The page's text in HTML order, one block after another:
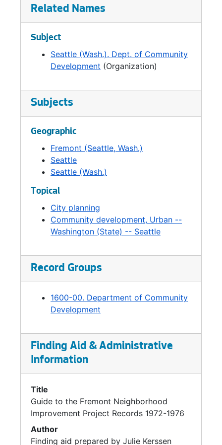
Model City Program was moved to DCD in
the City's Urban Renewal projects were
closed out in 1977. And at about the same
time, the Community Development Block
Grant program, a federal pass-through
funding programs included the Neighborhood
Improvement Program, Targeted
Neighborhood Assistance Program,
Neighborhood Development Program, and
Urban Development Action Grants.
These changes in funding impacted the DCD's
priorities and also led to several departmental
reorganizations in the 1970s and 1980s. In
1972, the Department added economic
development to its responsibilities in response
to an economic decline in Seattle that had
begun in the late 1960s. The focus was to
expanding or relocating in Seattle. At this
point, DCD was managing planning and
implementation of complex projects that had
interdepartmental implications, such as
development of the Central Waterfront,
Freeway Park, Westlake Mall, Pike Place
projects in the Yesler/Atlantic, Northlake, and
South Seattle neighborhoods.
In 1974, a Mayor's task force report
recommended separating policy planning
from development planning and
implementation. While policy work went to the
newly created Office of Policy Planning,
DCD's focus turned to development and
Related Names
Subject
Seattle (Wash.). Dept. of Community
Development (Organization)
Subjects
Geographic
Fremont (Seattle, Wash.)
Seattle
Seattle (Wash.)
Topical
City planning
Community development, Urban --
Washington (State) -- Seattle
Record Groups
1600-00. Department of Community
Development
Finding Aid & Administrative
Information
Title
Guide to the Fremont Neighborhood
Improvement Project Records 1972-1976
Author
Finding aid prepared by Julie Kerssen